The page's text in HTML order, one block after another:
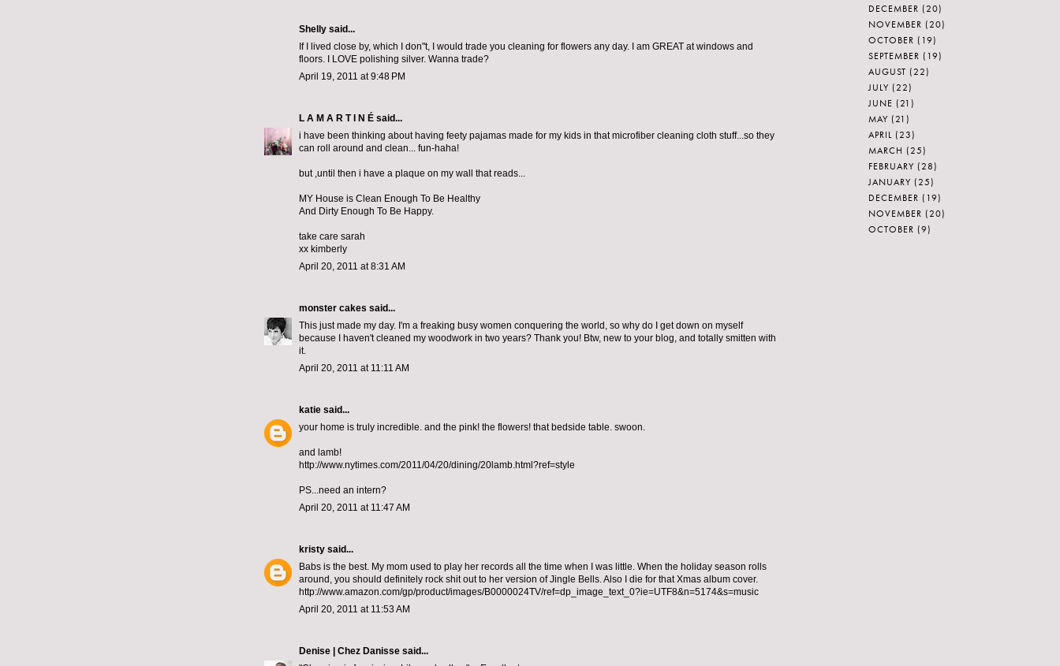
Shelly said...
If I lived close by, which I don"t, I would trade you cleaning for flowers any day. I am GREAT at windows and
floors. I LOVE polishing silver. Wanna trade?
April 19, 2011 at 9:48 PM
L A M A R T I N É said...
i have been thinking about having feety pajamas made for my kids in that microfiber cleaning cloth stuff...so they
can roll around and clean... fun-haha!
but ,until then i have a plaque on my wall that reads...
MY House is Clean Enough To Be Healthy
And Dirty Enough To Be Happy.
take care sarah
xx kimberly
April 20, 2011 at 8:31 AM
monster cakes said...
This just made my day. I'm a freaking busy women conquering the world, so why do I get down on myself
because I haven't cleaned my woodwork in two years? Thank you! Btw, new to your blog, and totally smitten with
it.
April 20, 2011 at 11:11 AM
katie said...
your home is truly incredible. and the pink! the flowers! that bedside table. swoon.
and lamb!
http://www.nytimes.com/2011/04/20/dining/20lamb.html?ref=style
PS...need an intern?
April 20, 2011 at 11:47 AM
kristy said...
Babs is the best. My mom used to play her records all the time when I was little. When the holiday season rolls
around, you should definitely rock shit out to her version of Jingle Bells. Also I die for that Xmas album cover.
http://www.amazon.com/gp/product/images/B0000024TV/ref=dp_image_text_0?ie=UTF8&n=5174&s=music
April 20, 2011 at 11:53 AM
Denise | Chez Danisse said...
DECEMBER (20)
NOVEMBER (20)
OCTOBER (19)
SEPTEMBER (19)
AUGUST (22)
JULY (22)
JUNE (21)
MAY (21)
APRIL (23)
MARCH (25)
FEBRUARY (28)
JANUARY (25)
DECEMBER (19)
NOVEMBER (20)
OCTOBER (9)